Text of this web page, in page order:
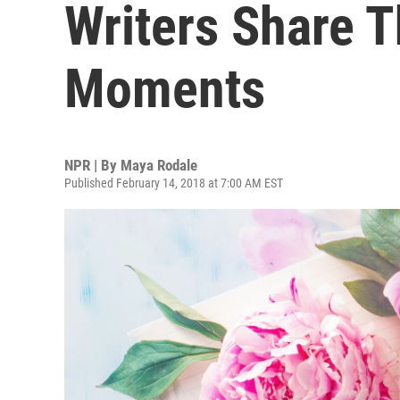
Writers Share
Moments
NPR | By Maya Rodale
Published February 14, 2018 at 7:00 AM EST